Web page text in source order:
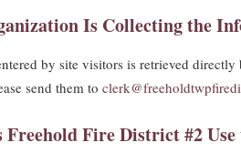
Is Collecting the
by site visitors is retrieved
send them to
Freehold Fire District #2